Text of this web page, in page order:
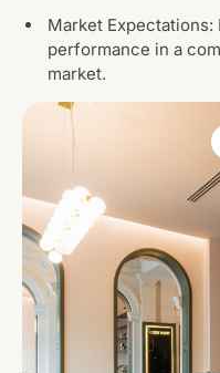
Market
performance in a
market.